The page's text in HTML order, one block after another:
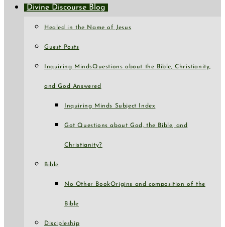
Divine Discourse Blog
Healed in the Name of Jesus
Guest Posts
Inquiring MindsQuestions about the Bible, Christianity,
and God Answered
Inquiring Minds Subject Index
Got Questions about God, the Bible, and
Christianity?
Bible
No Other BookOrigins and composition of the
Bible
Discipleship